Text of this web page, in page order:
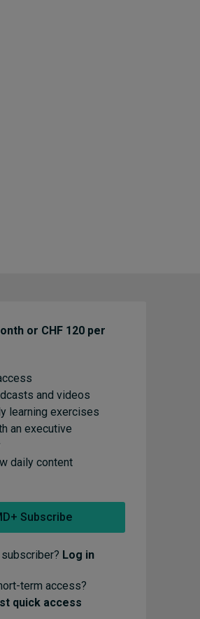
or CHF 120 per
and videos
learning exercises
an executive
daily content
Subscribe
Log in
term access?
quick access